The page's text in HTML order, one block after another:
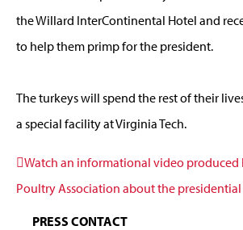
the Willard InterContinental Hotel and
to help them primp for the president.
The turkeys will spend the rest of their
a special facility at Virginia Tech.
Watch an informational video produced
Poultry Association about the
PRESS CONTACT